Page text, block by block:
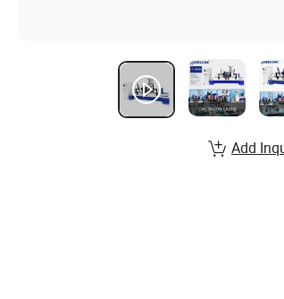
Add